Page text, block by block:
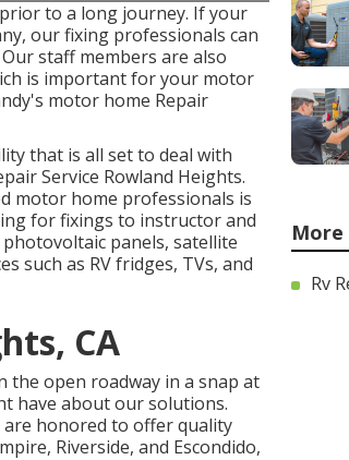
to a long journey. If your
our fixing professionals can
staff members are also
is important for your motor
motor home Repair
that is all set to deal with
Service Rowland Heights.
motor home professionals is
for fixings to instructor and
panels, satellite
such as RV fridges, TVs, and
CA
the open roadway in a snap at
have about our solutions.
are honored to offer quality
Riverside, and Escondido,
More
Rv